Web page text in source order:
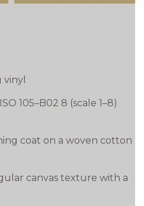
ISO 105–B02 8 (scale 1–8)
coat on a woven cotton
canvas texture with a